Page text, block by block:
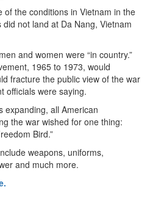
of the conditions in Vietnam in the
not land at Da Nang, Vietnam
and women were “in country.”
1965 to 1973, would
fracture the public view of the war
officials were saying.
expanding, all American
the war wished for one thing:
Bird.”
weapons, uniforms,
and much more.